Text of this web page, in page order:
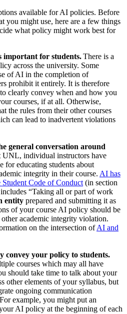
available for AI policies. Before
you might use, here are a few things
what policy might work best for
important for students.There is a
across the university. Some
of AI in the completion of
prohibit it entirely. It is therefore
clearly convey when and how you
courses, if at all. Otherwise,
the rules from their other courses
can lead to inadvertent violations
general conversation around
UNL, individual instructors have
for educating students about
integrity in their course. AI has
Student Code of Conduct (in section
“Taking all or part of work
entity prepared and submitting it as
of your course AI policy should be
other academic integrity violation.
on the intersection ofAI and
convey your policy to students.
courses which may all have
should take time to talk about your
other elements of your syllabus, but
ongoing communication
example, you might put an
AI policy at the beginning of each